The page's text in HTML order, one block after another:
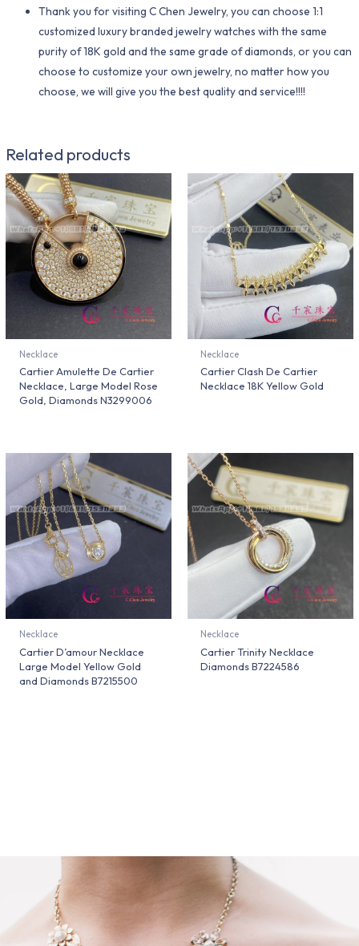
Thank you for visiting C Chen Jewelry, you can choose 1:1
customized luxury branded jewelry watches with the same
purity of 18K gold and the same grade of diamonds, or you can
choose to customize your own jewelry, no matter how you
choose, we will give you the best quality and service!!!!
Related products
Necklace
Cartier Amulette De Cartier
Necklace, Large Model Rose
Gold, Diamonds N3299006
Necklace
Cartier Clash De Cartier
Necklace 18K Yellow Gold
Necklace
Cartier D’amour Necklace
Large Model Yellow Gold
and Diamonds B7215500
Necklace
Cartier Trinity Necklace
Diamonds B7224586